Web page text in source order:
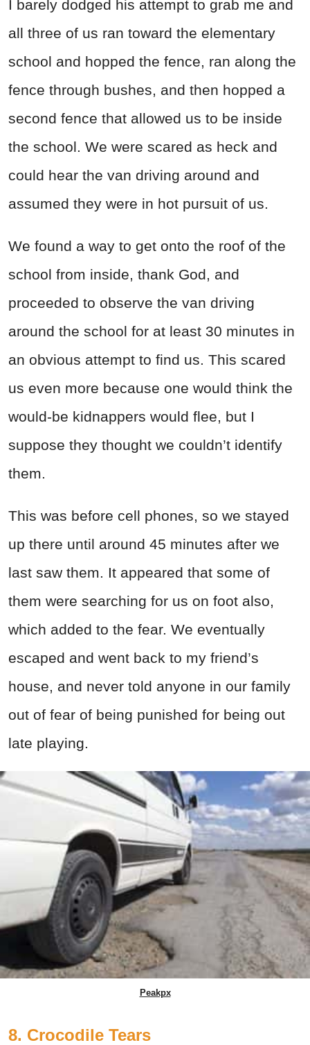
I barely dodged his attempt to grab me and
all three of us ran toward the elementary
school and hopped the fence, ran along the
fence through bushes, and then hopped a
second fence that allowed us to be inside
the school. We were scared as heck and
could hear the van driving around and
assumed they were in hot pursuit of us.
We found a way to get onto the roof of the
school from inside, thank God, and
proceeded to observe the van driving
around the school for at least 30 minutes in
an obvious attempt to find us. This scared
us even more because one would think the
would-be kidnappers would flee, but I
suppose they thought we couldn’t identify
them.
This was before cell phones, so we stayed
up there until around 45 minutes after we
last saw them. It appeared that some of
them were searching for us on foot also,
which added to the fear. We eventually
escaped and went back to my friend’s
house, and never told anyone in our family
out of fear of being punished for being out
late playing.
Peakpx
8. Crocodile Tears